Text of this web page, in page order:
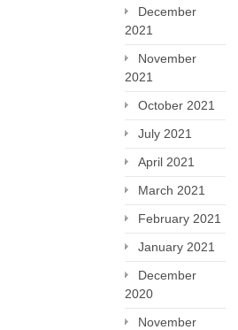
December
2021
November
2021
October 2021
July 2021
April 2021
March 2021
February 2021
January 2021
December
2020
November